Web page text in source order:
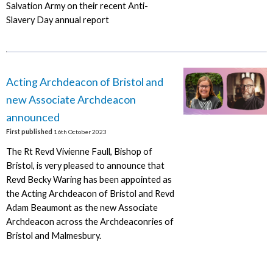
Salvation Army on their recent Anti-
Slavery Day annual report
Acting Archdeacon of Bristol and
new Associate Archdeacon
announced
First published 16th October 2023
The Rt Revd Vivienne Faull, Bishop of
Bristol, is very pleased to announce that
Revd Becky Waring has been appointed as
the Acting Archdeacon of Bristol and Revd
Adam Beaumont as the new Associate
Archdeacon across the Archdeaconries of
Bristol and Malmesbury.